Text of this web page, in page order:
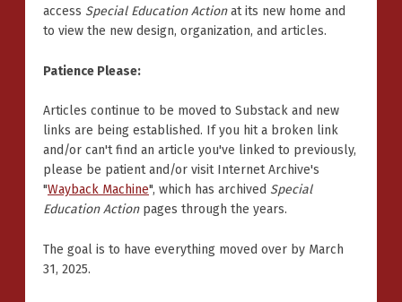
access Special Education Actionat its new home and
to view the new design, organization, and articles.
Patience Please:
Articles continue to be moved to Substack and new
links are being established. If you hit a broken link
and/or can't find an article you've linked to previously,
please be patient and/or visit Internet Archive's
"Wayback Machine", which has archived Special
Education Actionpages through the years.
The goal is to have everything moved over by March
31, 2025.